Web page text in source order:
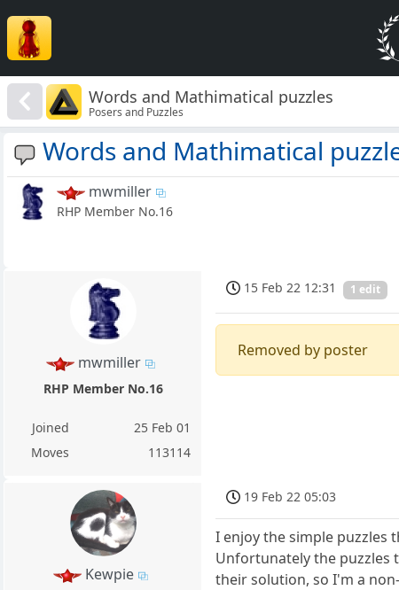
Words and Mathimatical puzzles
Posers and Puzzles
Words and Mathimatical
mwmiller
RHP Member No.16
mwmiller
RHP Member No.16
Joined
25 Feb 01
Moves
113114
15 Feb 22 12:31 1 edit
Removed by poster
Kewpie
19 Feb 22 05:03
I enjoy the simple puzzles
Unfortunately the puzzles
their solution, so I'm a